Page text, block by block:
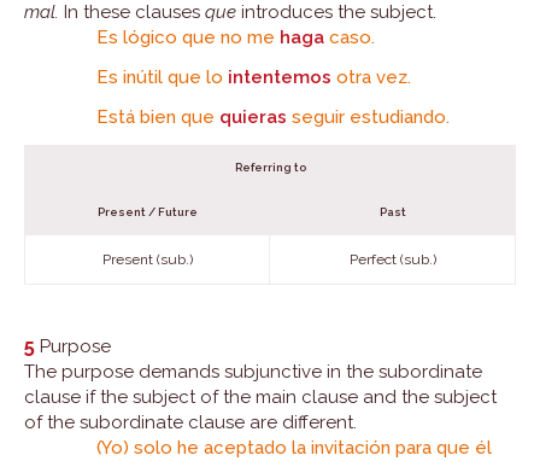
mal. In these clauses que introduces the subject.
Es lógico que no me haga caso.
Es inútil que lo intentemos otra vez.
Está bien que quieras seguir estudiando.
Referring to
Present / Future Past
Present (sub.) Perfect (sub.)
5 Purpose
The purpose demands subjunctive in the subordinate
clause if the subject of the main clause and the subject
of the subordinate clause are different.
(Yo) solo he aceptado la invitación para que él